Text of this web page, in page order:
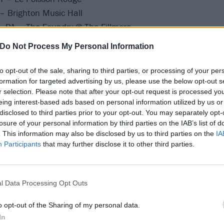
Do Not Process My Personal Information
opt-out of the sale, sharing to third parties, or processing of your
for targeted advertising by us, please use the below opt-out
selection. Please note that after your opt-out request is processed
interest-based ads based on personal information utilized by us
to third parties prior to your opt-out. You may separately
of your personal information by third parties on the IAB’s list of
This information may also be disclosed by us to third parties on the
Participants that may further disclose it to other third parties.
Data Processing Opt Outs
opt-out of the Sharing of my personal data.
Brighton Music Hall
– The Foundry @ The Fillmore
Opera House
Man, Author & Punisher, and Vitriol:
– Granada Theater
The Oriental
CO – Mesa Theater
Red
CA – The Regent
Strummers